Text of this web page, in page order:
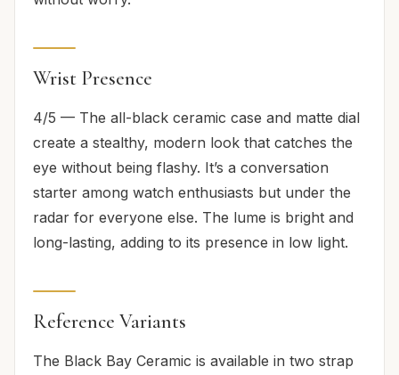
Wrist Presence
4/5 — The all-black ceramic case and matte dial
create a stealthy, modern look that catches the
eye without being flashy. It’s a conversation
starter among watch enthusiasts but under the
radar for everyone else. The lume is bright and
long-lasting, adding to its presence in low light.
Reference Variants
The Black Bay Ceramic is available in two strap